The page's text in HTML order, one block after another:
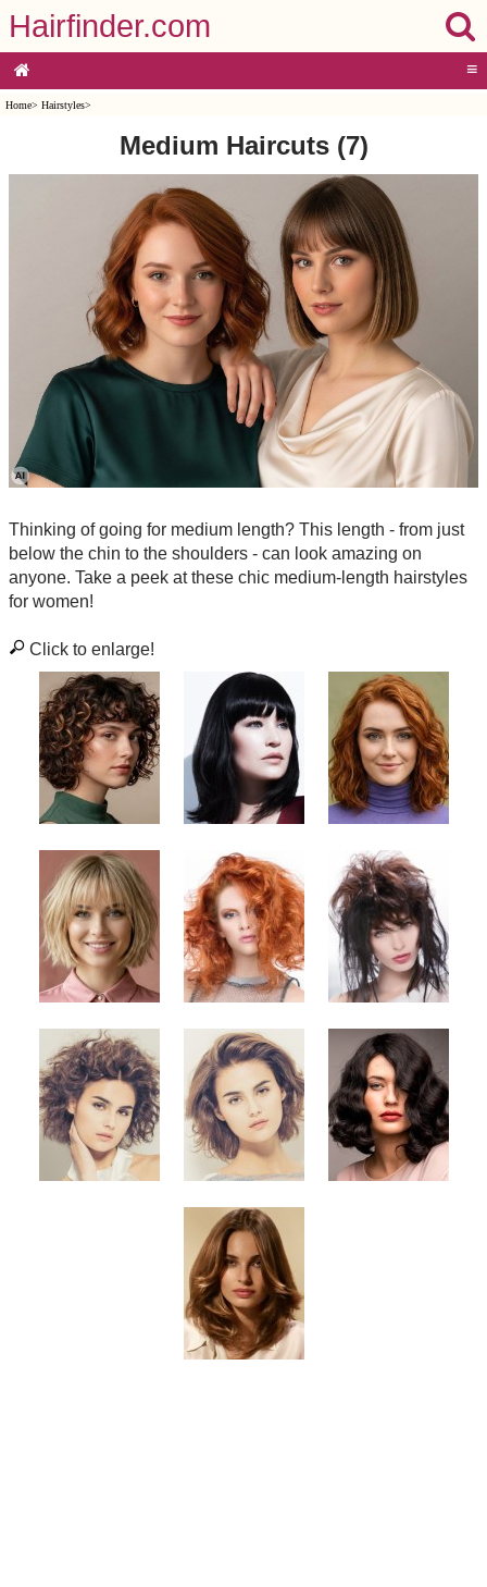
Hairfinder.com
≡
Home> Hairstyles>
Medium Haircuts (7)
Thinking of going for medium length? This length - from just
below the chin to the shoulders - can look amazing on
anyone. Take a peek at these chic medium-length hairstyles
for women!
Click to enlarge!